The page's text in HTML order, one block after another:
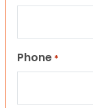
Phone *